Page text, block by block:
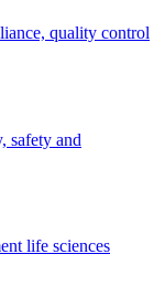
quality control
safety and
life sciences